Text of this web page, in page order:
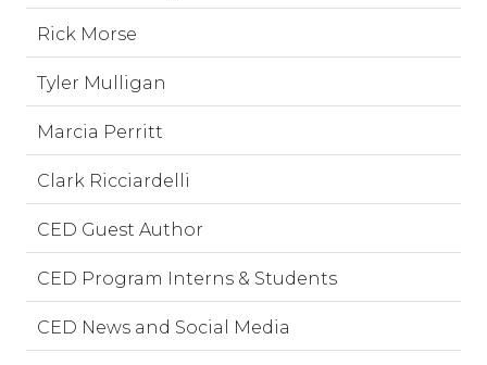
Rick Morse
Tyler Mulligan
Marcia Perritt
Clark Ricciardelli
CED Guest Author
CED Program Interns & Students
CED News and Social Media